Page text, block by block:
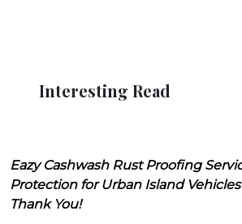
Interesting Read
Eazy Cashwash Rust Proofing
Protection for Urban Island Vehicles
Thank You!